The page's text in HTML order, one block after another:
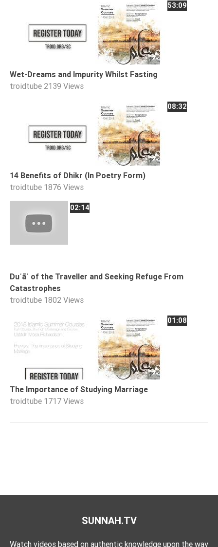
53:09
Wet-Dreams and Impurity Whilst Fasting
troidtube 2139 Views
08:32
14 Benefits of Dhikr (In Poetry Form)
troidtube 1876 Views
02:14
Duʿāʾ of the Traveller and Seeking Refuge From
Catastrophes
troidtube 1802 Views
01:08
The Importance of Studying Marriage
troidtube 1717 Views
SUNNAH.TV
Watch videos based on authentic knowledge upon the way